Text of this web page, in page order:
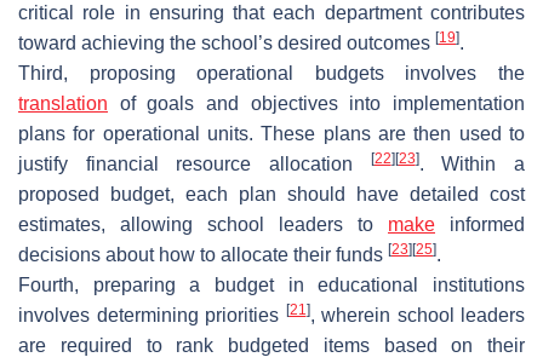
critical role in ensuring that each department contributes
toward achieving the school’s desired outcomes [19].
Third, proposing operational budgets involves the
translation of goals and objectives into implementation
plans for operational units. These plans are then used to
justify financial resource allocation
[22] [23]. Within a
proposed budget, each plan should have detailed cost
estimates, allowing school leaders to make informed
decisions about how to allocate their funds [23] [25].
Fourth, preparing a budget in educational institutions
involves determining priorities [21], wherein school leaders
are required to rank budgeted items based on their